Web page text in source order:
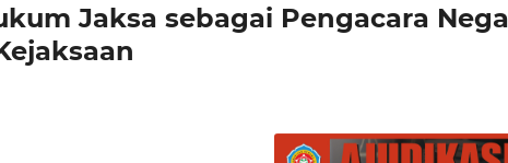
Jaksa sebagai Pengacara